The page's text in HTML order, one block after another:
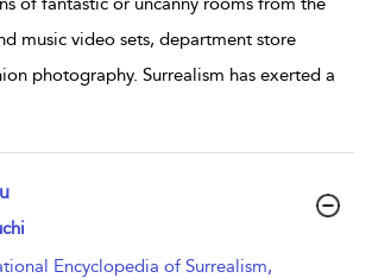
music video sets, department store
photography. Surrealism has exerted a
Encyclopedia of Surrealism,